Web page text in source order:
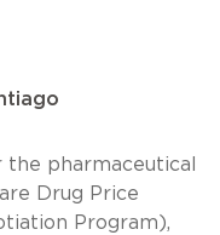
pharmaceutical
Drug Price
Program),